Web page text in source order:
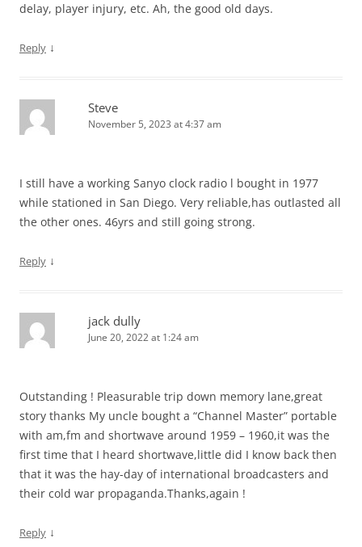
delay, player injury, etc. Ah, the good old days.
Reply ↓
Steve
November 5, 2023 at 4:37 am
I still have a working Sanyo clock radio l bought in 1977
while stationed in San Diego. Very reliable,has outlasted all
the other ones. 46yrs and still going strong.
Reply ↓
jack dully
June 20, 2022 at 1:24 am
Outstanding ! Pleasurable trip down memory lane,great
story thanks My uncle bought a “Channel Master” portable
with am,fm and shortwave around 1959 – 1960,it was the
first time that I heard shortwave,little did I know back then
that it was the hay-day of international broadcasters and
their cold war propaganda.Thanks,again !
Reply ↓